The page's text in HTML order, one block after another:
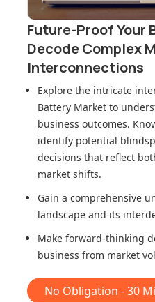
Future-Proof Your
Decode Complex
Interconnections
Explore the intricate
Battery Market to
business outcomes.
identify potential
decisions that reflect
market shifts.
Gain a comprehensive
landscape and its
Make forward-thinking
business from market
No Obligation - 30